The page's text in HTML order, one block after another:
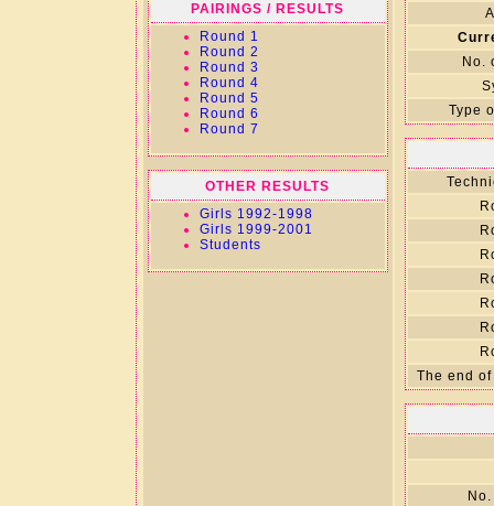
PAIRINGS / RESULTS
Round 1
Round 2
Round 3
Round 4
Round 5
Round 6
Round 7
OTHER RESULTS
Girls 1992-1998
Girls 1999-2001
Students
No.
Type
The end